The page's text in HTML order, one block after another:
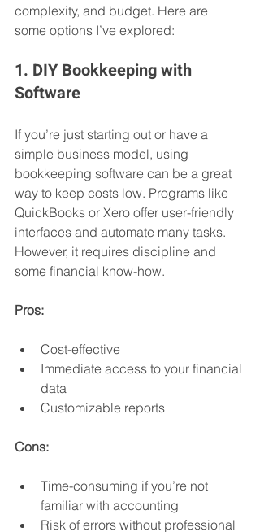
complexity, and budget. Here are
some options I’ve explored:
1. DIY Bookkeeping with
Software
If you’re just starting out or have a
simple business model, using
bookkeeping software can be a great
way to keep costs low. Programs like
QuickBooks or Xero offer user-friendly
interfaces and automate many tasks.
However, it requires discipline and
some financial know-how.
Pros:
Cost-effective
Immediate access to your financial
data
Customizable reports
Cons:
Time-consuming if you’re not
familiar with accounting
Risk of errors without professional